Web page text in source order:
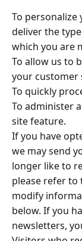
To personalize
deliver the
which you are
To allow us to
your customer
To quickly
To administer
site feature.
If you have
we may send
longer like to
please refer to
modify
below. If you
newsletters,